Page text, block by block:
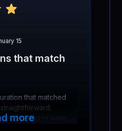
15
that match
that matched
scaling to more
more